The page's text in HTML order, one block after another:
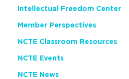
Intellectual Freedom Center
Member Perspectives
NCTE Classroom Resources
NCTE Events
NCTE News